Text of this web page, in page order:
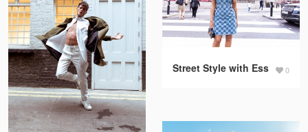
0
Street Style with Ess